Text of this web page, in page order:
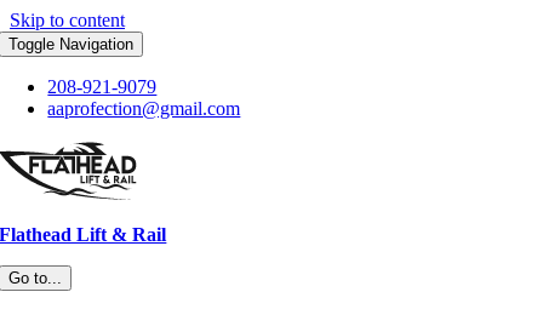
Skip to content
Toggle Navigation
208-921-9079
aaprofection@gmail.com
Flathead Lift & Rail
Go to...